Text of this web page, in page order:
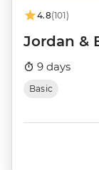
4.8(101)
Jordan &
9 days
Basic